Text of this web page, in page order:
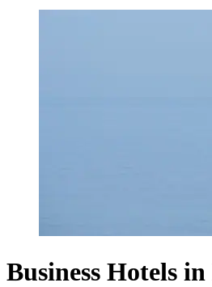
Business Hotels